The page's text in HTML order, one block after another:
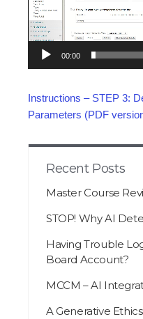
00:00
Instructions – STEP 3:
Parameters (PDF
Recent Posts
Master Course
STOP! Why AI
Having Trouble
Board Account?
MCCM – AI
A Generative